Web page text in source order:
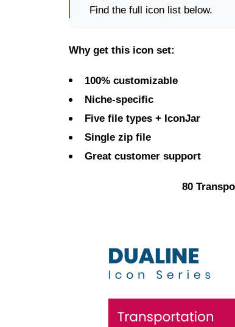
Find the full icon list below.
Why get this icon set:
100% customizable
Niche-specific
Five file types + IconJar
Single zip file
Great customer support
80